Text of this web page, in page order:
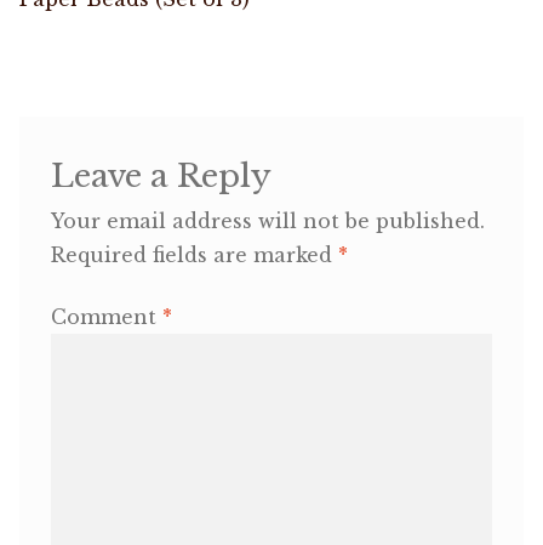
My Account
Cart
navigation
Leave a Reply
Your email address will not be published.
Required fields are marked *
Comment *